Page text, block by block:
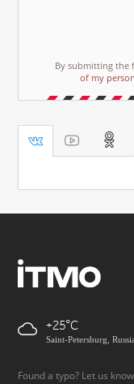
By submitting the
of my
+25
Saint-Petersburg, Russia
Found a typo? Let us